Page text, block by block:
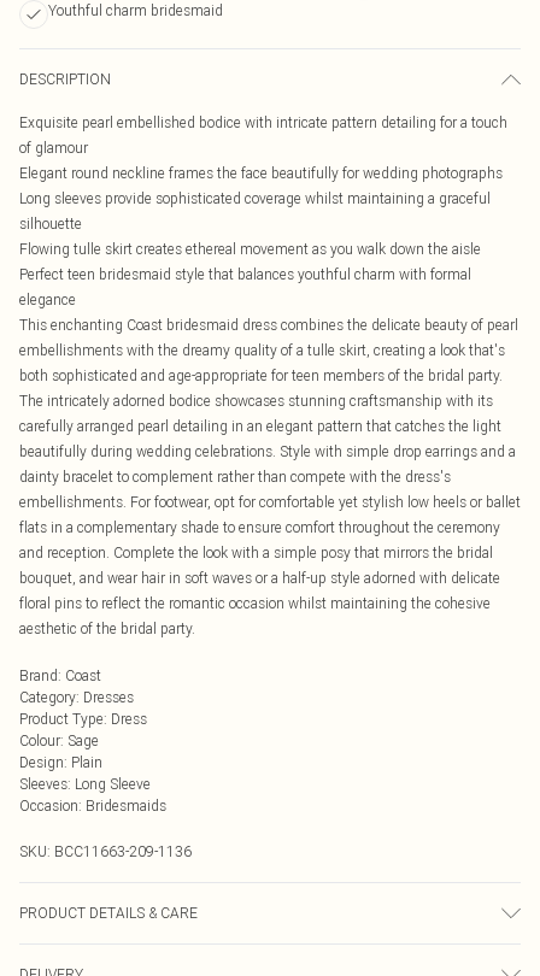
Youthful charm bridesmaid
DESCRIPTION
Exquisite pearl embellished bodice with intricate pattern detailing for a touch
of glamour
Elegant round neckline frames the face beautifully for wedding photographs
Long sleeves provide sophisticated coverage whilst maintaining a graceful
silhouette
Flowing tulle skirt creates ethereal movement as you walk down the aisle
Perfect teen bridesmaid style that balances youthful charm with formal
elegance
This enchanting Coast bridesmaid dress combines the delicate beauty of pearl
embellishments with the dreamy quality of a tulle skirt, creating a look that's
both sophisticated and age-appropriate for teen members of the bridal party.
The intricately adorned bodice showcases stunning craftsmanship with its
carefully arranged pearl detailing in an elegant pattern that catches the light
beautifully during wedding celebrations. Style with simple drop earrings and a
dainty bracelet to complement rather than compete with the dress's
embellishments. For footwear, opt for comfortable yet stylish low heels or ballet
flats in a complementary shade to ensure comfort throughout the ceremony
and reception. Complete the look with a simple posy that mirrors the bridal
bouquet, and wear hair in soft waves or a half-up style adorned with delicate
floral pins to reflect the romantic occasion whilst maintaining the cohesive
aesthetic of the bridal party.
Brand: Coast
Category: Dresses
Product Type: Dress
Colour: Sage
Design: Plain
Sleeves: Long Sleeve
Occasion: Bridesmaids
SKU: BCC11663-209-1136
PRODUCT DETAILS & CARE